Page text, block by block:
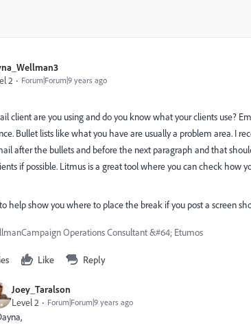
2
Forum|Forum|9 years ago
client are you using and do you know what your clients use?
Bullet lists like what you have are usually a problem area. I
after the bullets and before the next paragraph and that
if possible. Litmus is a great tool where you can check how
help show you where to place the break if you post a screen
Operations Consultant &#64; Etumos
Like Reply
Joey_Taralson
Level 2
Forum|Forum|9 years ago